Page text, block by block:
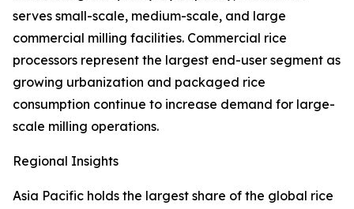
serves small-scale, medium-scale, and large
commercial milling facilities. Commercial rice
processors represent the largest end-user segment as
growing urbanization and packaged rice
consumption continue to increase demand for large-
scale milling operations.
Regional Insights
Asia Pacific holds the largest share of the global rice